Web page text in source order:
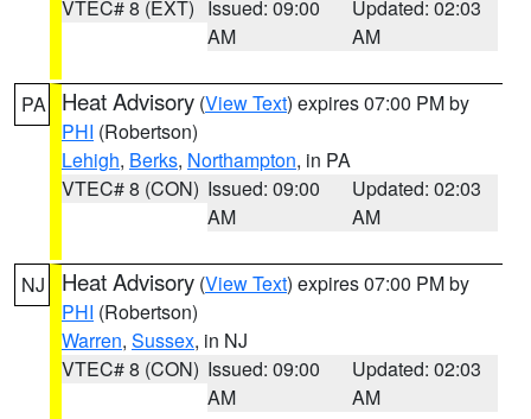
VTEC# 8 (EXT) Issued: 09:00
AM
Updated: 02:03
AM
PA Heat Advisory (View Text) expires 07:00 PM by
PHI (Robertson)
Lehigh, Berks, Northampton, in PA
VTEC# 8 (CON) Issued: 09:00
AM
Updated: 02:03
AM
NJ Heat Advisory (View Text) expires 07:00 PM by
PHI (Robertson)
Warren, Sussex, in NJ
VTEC# 8 (CON) Issued: 09:00
AM
Updated: 02:03
AM